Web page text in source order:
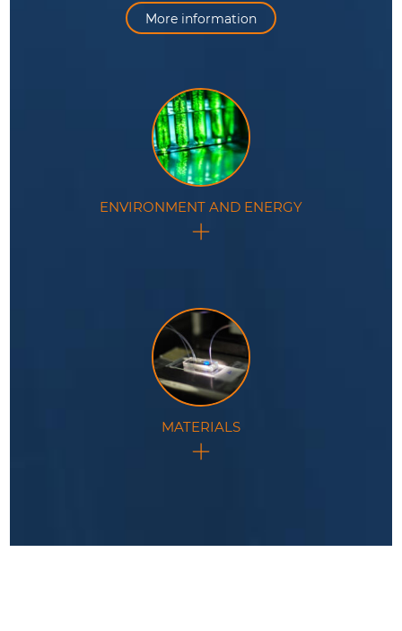
efficiency in various applications.
More information
ENVIRONMENT AND ENERGY
In the fields of environmental monitoring and energy
production, this technology offers valuable tools for
MATERIALS
This technology is at the forefront of materials
research and development.